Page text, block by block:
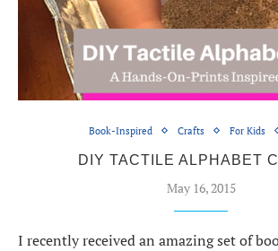
Book-Inspired Crafts For Kids
DIY TACTILE ALPHABET
May 16, 2015
I recently received an amazing set of